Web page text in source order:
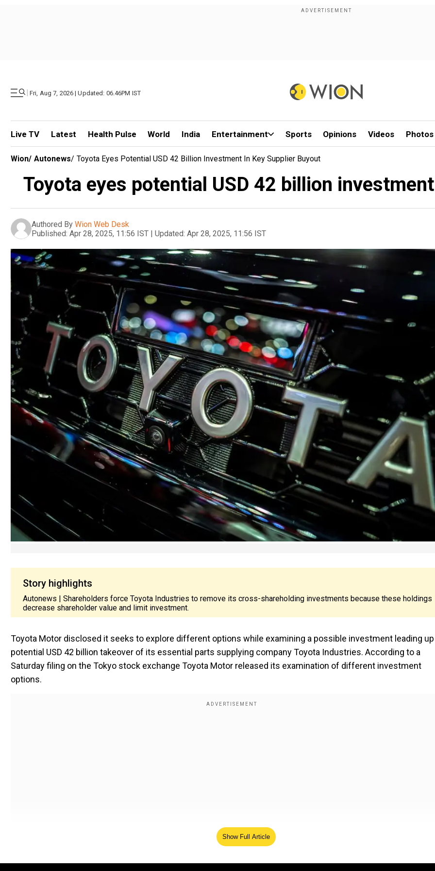
| Fri, Aug 7, 2026 | Updated: 06.46PM IST
Live TV Latest Health Pulse World India Entertainment Sports Opinions Videos Photos
Wion/ Autonews/ Toyota Eyes Potential USD 42 Billion Investment In Key Supplier Buyout
Toyota eyes potential USD 42 billion
Authored By Wion Web Desk
Published: Apr 28, 2025, 11:56 IST | Updated: Apr 28, 2025, 11:56 IST
Story highlights
Autonews | Shareholders force Toyota Industries to remove its cross-shareholding investments because these holdings
decrease shareholder value and limit investment.
Toyota Motor disclosed it seeks to explore different options while examining a possible investment leading up
potential USD 42 billion takeover of its essential parts supplying company Toyota Industries. According to a
Saturday filing on the Tokyo stock exchange Toyota Motor released its examination of different investment
options.
Toyota evaluated partial investment criteria but Toyota Industries received proposals from investors about
Show Full Article